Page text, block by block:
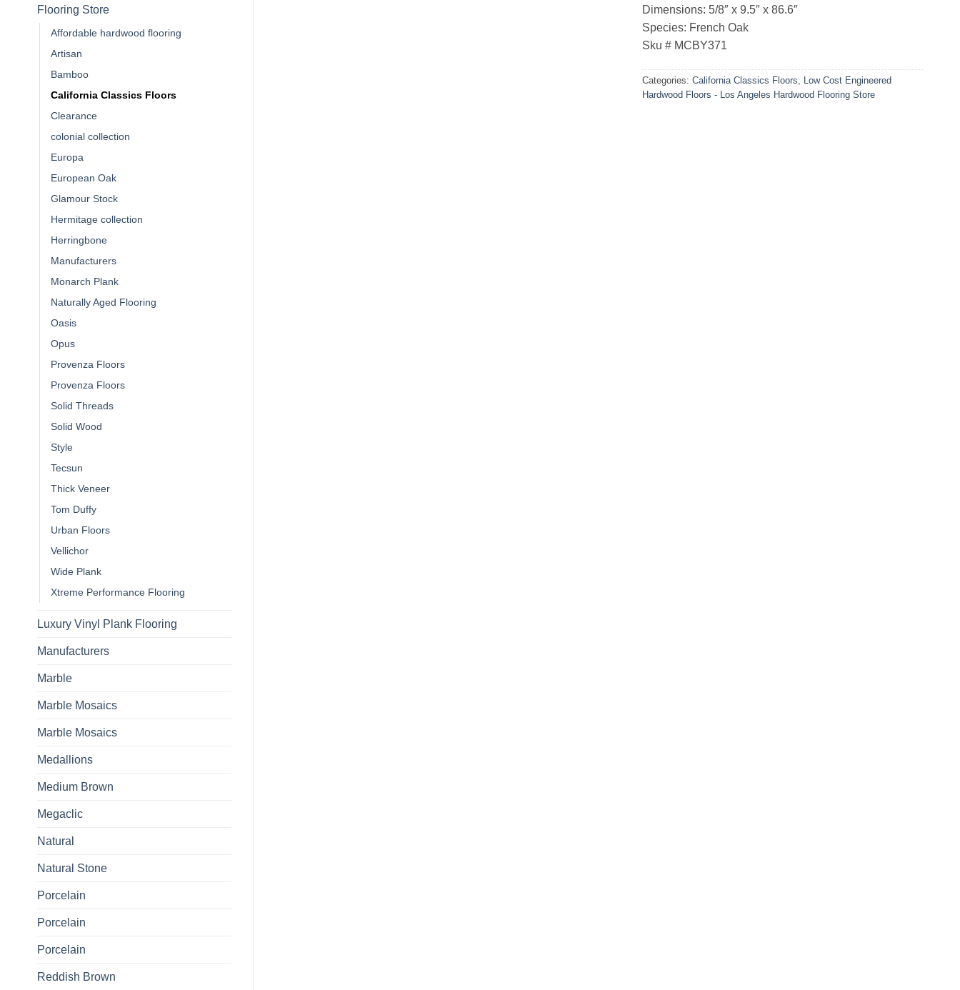
Dimensions: 5/8″ x 9.5″ x 86.6″
Species: French Oak
Sku # MCBY371
Categories: California Classics Floors, Low Cost Engineered
Hardwood Floors - Los Angeles Hardwood Flooring Store
Flooring Store
Affordable hardwood flooring
Artisan
Bamboo
California Classics Floors
Clearance
colonial collection
Europa
European Oak
Glamour Stock
Hermitage collection
Herringbone
Manufacturers
Monarch Plank
Naturally Aged Flooring
Oasis
Opus
Provenza Floors
Provenza Floors
Solid Threads
Solid Wood
Style
Tecsun
Thick Veneer
Tom Duffy
Urban Floors
Vellichor
Wide Plank
Xtreme Performance Flooring
Luxury Vinyl Plank Flooring
Manufacturers
Marble
Marble Mosaics
Marble Mosaics
Medallions
Medium Brown
Megaclic
Natural
Natural Stone
Porcelain
Porcelain
Porcelain
Reddish Brown